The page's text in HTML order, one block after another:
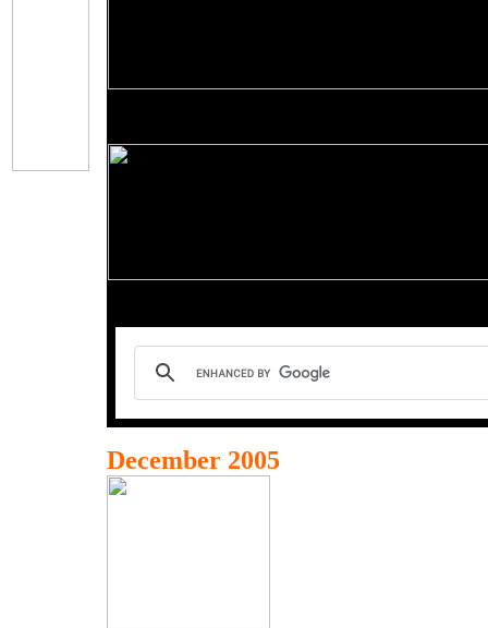
December 2005